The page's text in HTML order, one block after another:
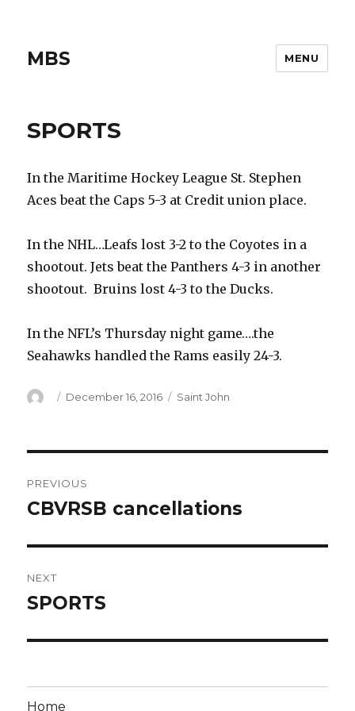
MBS MENU
SPORTS
In the Maritime Hockey League St. Stephen
Aces beat the Caps 5-3 at Credit union place.
In the NHL…Leafs lost 3-2 to the Coyotes in a
shootout. Jets beat the Panthers 4-3 in another
shootout. Bruins lost 4-3 to the Ducks.
In the NFL’s Thursday night game….the
Seahawks handled the Rams easily 24-3.
Author
Posted
December 16, 2016 Categories
Saint John
navigation
PREVIOUS
Previous
CBVRSB cancellations
NEXT
Next
SPORTS
Home